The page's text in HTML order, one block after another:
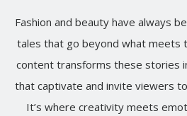
Fashion and beauty have always
tales that go beyond what meets
content transforms these stories
that captivate and invite viewers
It’s where creativity meets